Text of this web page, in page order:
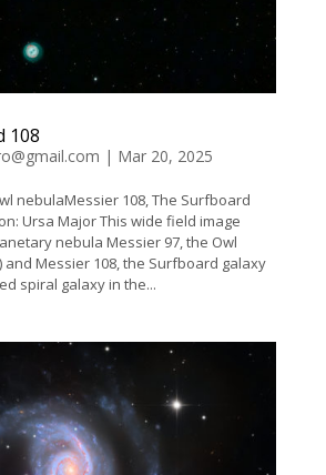
108
| Mar 20, 2025
nebulaMessier 108, The Surfboard
Ursa Major This wide field image
nebula Messier 97, the Owl
and Messier 108, the Surfboard galaxy
spiral galaxy in the...